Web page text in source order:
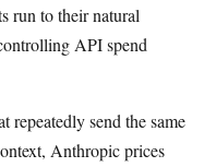
run to their natural
API spend
repeatedly send the same
Anthropic prices